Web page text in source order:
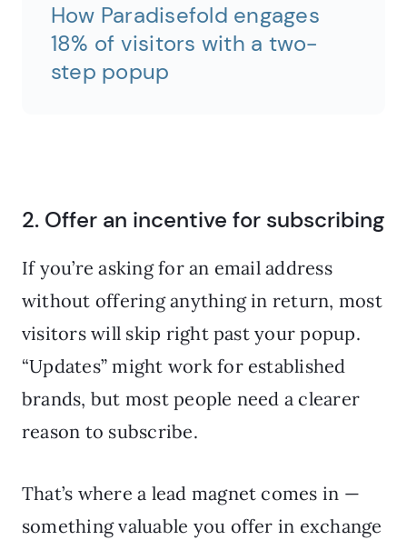
How Paradisefold engages
18% of visitors with a two-
step popup
2. Offer an incentive for subscribing
If you’re asking for an email address
without offering anything in return, most
visitors will skip right past your popup.
“Updates” might work for established
brands, but most people need a clearer
reason to subscribe.
That’s where a lead magnet comes in —
something valuable you offer in exchange